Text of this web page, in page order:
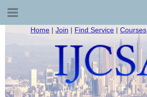
Home | Join | Find Service | Courses